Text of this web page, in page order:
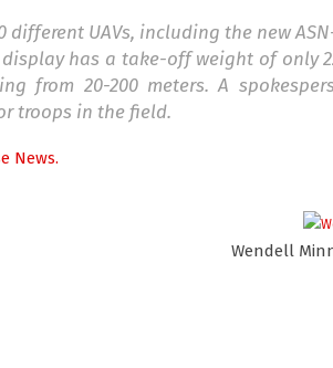
different UAVs, including the new
has a take-off weight of only
from 20-200 meters. A
troops in the field.
News.
Wendell